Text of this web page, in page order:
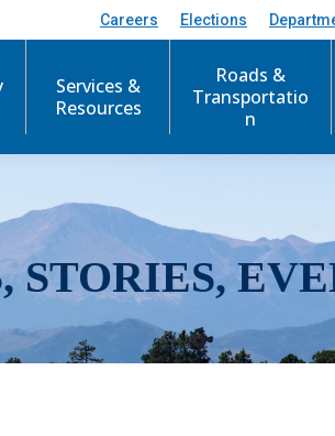
Careers Elections
Services &
Resources
Roads &
Transportatio
n
STORIES,